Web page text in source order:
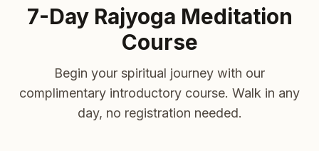
7-Day Rajyoga Meditation
Course
Begin your spiritual journey with our
complimentary introductory course. Walk in any
day, no registration needed.